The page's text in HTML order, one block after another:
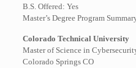
B.S. Offered: Yes
Master’s Degree Program
Colorado Technical University
Master of Science in
Colorado Springs CO